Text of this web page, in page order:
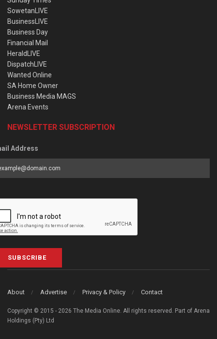
SowetanLIVE
BusinessLIVE
Business Day
Financial Mail
HeraldLIVE
DispatchLIVE
Wanted Online
SA Home Owner
Business Media MAGS
Arena Events
NEWSLETTER SUBSCRIPTION
Address
SUBSCRIBE
About Advertise Privacy & Policy Contact
Copyright © 2015 - 2026 The Media Online. All rights reserved. Part of Arena
Holdings (Pty) Ltd